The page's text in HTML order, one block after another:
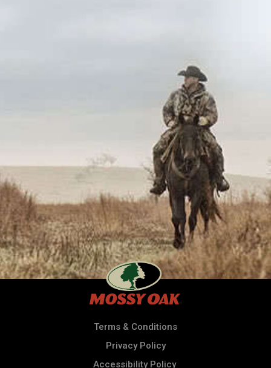
Terms & Conditions
Privacy Policy
Accessibility Policy